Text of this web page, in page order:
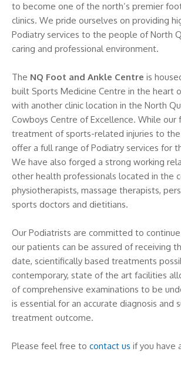
to become one of the north’s premier
clinics. We pride ourselves on providing
Podiatry services to the people of North
caring and professional environment.
The NQ Foot and Ankle Centre is
built Sports Medicine Centre in the heart
with another clinic location in the North
Cowboys Centre of Excellence. While our
treatment of sports-related injuries to
offer a full range of Podiatry services for
We have also forged a strong working
other health professionals located in the
physiotherapists, massage therapists,
sports doctors and dietitians.
Our Podiatrists are committed to
our patients can be assured of receiving
date, scientifically based treatments
contemporary, state of the art facilities
of comprehensive examinations to be
is essential for an accurate diagnosis and
treatment outcome.
Please feel free to contact us if you have